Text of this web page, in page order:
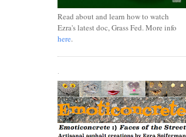
Read about and learn how to watch
Ezra's latest doc, Grass Fed. More info
here.